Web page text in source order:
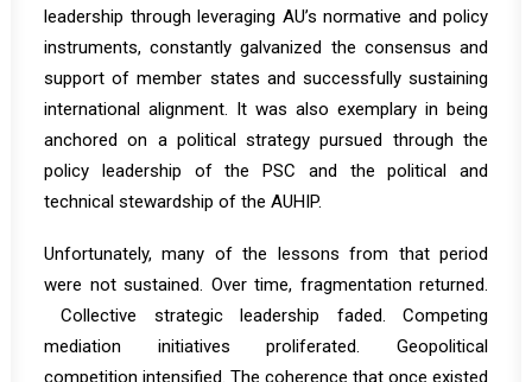
leadership through leveraging AU’s normative and policy
instruments, constantly galvanized the consensus and
support of member states and successfully sustaining
international alignment. It was also exemplary in being
anchored on a political strategy pursued through the
policy leadership of the PSC and the political and
technical stewardship of the AUHIP.
Unfortunately, many of the lessons from that period
were not sustained. Over time, fragmentation returned.
Collective strategic leadership faded. Competing
mediation initiatives proliferated. Geopolitical
competition intensified. The coherence that once existed